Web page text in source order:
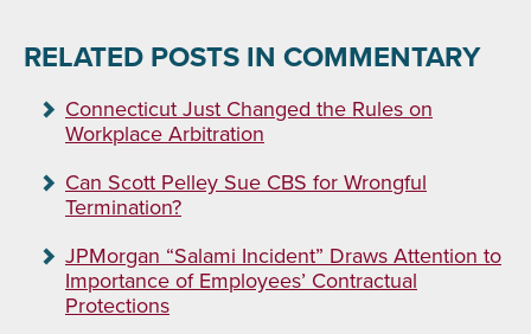
RELATED POSTS IN COMMENTARY
Connecticut Just Changed the Rules on
Workplace Arbitration
Can Scott Pelley Sue CBS for Wrongful
Termination?
JPMorgan “Salami Incident” Draws Attention to
Importance of Employees’ Contractual
Protections